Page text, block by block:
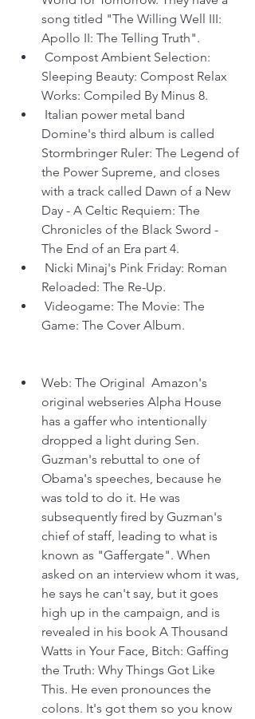
song titled "The Willing Well III:
Apollo II: The Telling Truth".
Sleeping Beauty: Compost Relax
Works: Compiled By Minus 8.
Domine's third album is called
Stormbringer Ruler: The Legend of
the Power Supreme, and closes
with a track called Dawn of a New
Day - A Celtic Requiem: The
Chronicles of the Black Sword -
The End of an Era part 4.
Reloaded: The Re-Up.
Game: The Cover Album.
Web: The Original  Amazon's
original webseries Alpha House
has a gaffer who intentionally
dropped a light during Sen.
Guzman's rebuttal to one of
Obama's speeches, because he
was told to do it. He was
subsequently fired by Guzman's
chief of staff, leading to what is
known as "Gaffergate". When
asked on an interview whom it was,
he says he can't say, but it goes
high up in the campaign, and is
revealed in his book A Thousand
Watts in Your Face, Bitch: Gaffing
the Truth: Why Things Got Like
This. He even pronounces the
colons. It's got them so you know